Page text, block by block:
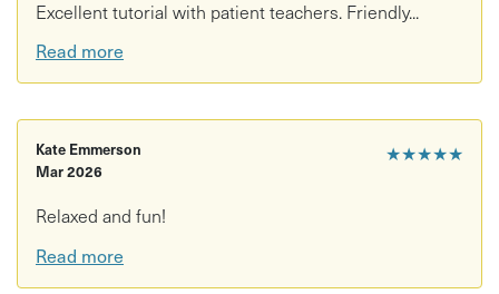
Excellent tutorial with patient teachers. Friendly...
Read more
★★★★★
Kate Emmerson
Mar 2026
Relaxed and fun!
Read more